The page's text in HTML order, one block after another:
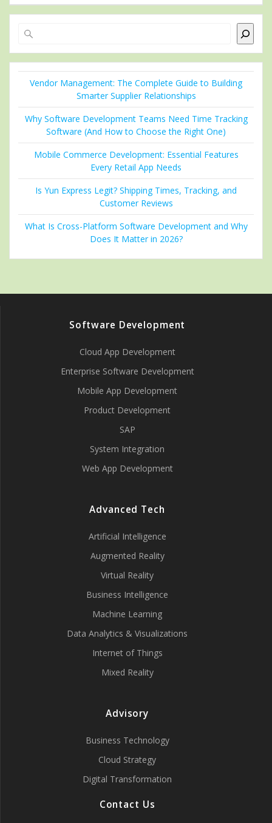
Vendor Management: The Complete Guide to Building
Smarter Supplier Relationships
Why Software Development Teams Need Time Tracking
Software (And How to Choose the Right One)
Mobile Commerce Development: Essential Features
Every Retail App Needs
Is Yun Express Legit? Shipping Times, Tracking, and
Customer Reviews
What Is Cross-Platform Software Development and Why
Does It Matter in 2026?
Software Development
Cloud App Development
Enterprise Software Development
Mobile App Development
Product Development
SAP
System Integration
Web App Development
Advanced Tech
Artificial Intelligence
Augmented Reality
Virtual Reality
Business Intelligence
Machine Learning
Data Analytics & Visualizations
Internet of Things
Mixed Reality
Advisory
Business Technology
Cloud Strategy
Digital Transformation
Contact Us